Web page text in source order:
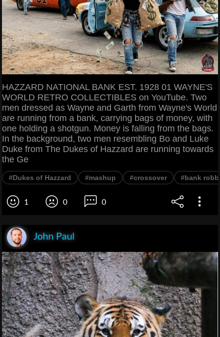
HAZZARD NATIONAL BANK EST. 1928 01 WAYNE'S
WORLD RETRO COLLECTIBLES on YouTube. Two
men dressed as Wayne and Garth from Wayne's World
are running from a bank, carrying bags of money, with
one holding a shotgun. Money is falling from the bags.
In the background, two men resembling Bo and Luke
Duke from The Dukes of Hazzard are running towards
the Ge
#Dukes of Hazzard #mashup #crossover #bank
1 0 0
John Paul